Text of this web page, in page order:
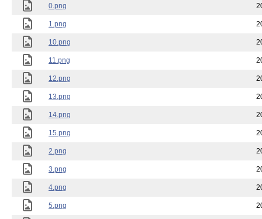
0.png
1.png
10.png
11.png
12.png
13.png
14.png
15.png
2.png
3.png
4.png
5.png